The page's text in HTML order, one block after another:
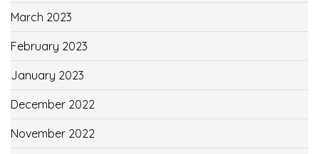
March 2023
February 2023
January 2023
December 2022
November 2022